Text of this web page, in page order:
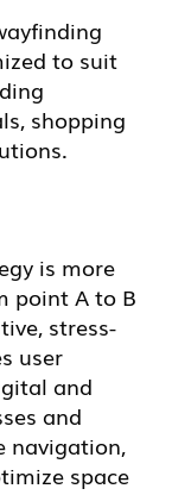
to suit
shopping
is more
point A to B
stress-
user
and
and
navigation,
space